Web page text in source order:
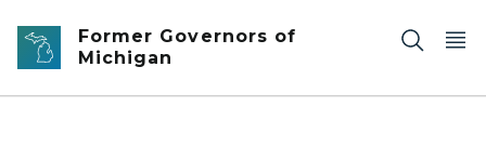
Skip to main content
Former Governors of
Michigan